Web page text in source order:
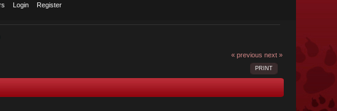
Login Register
« previous next »
PRINT